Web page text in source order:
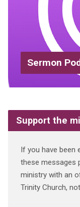
Sermon
Support the
If you have been
these messages
ministry with an
Trinity Church,